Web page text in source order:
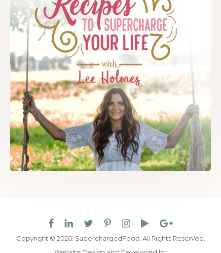
Copyright © 2026. SuperchargedFood. All Rights Reserved.